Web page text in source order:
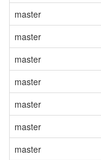
master
master
master
master
master
master
master